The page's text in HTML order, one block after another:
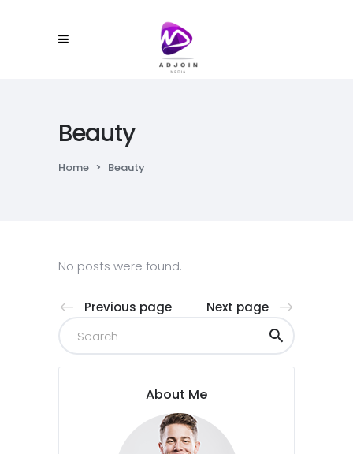
Beauty
Home > Beauty
No posts were found.
Previous page Next page
About Me